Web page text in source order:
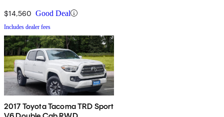
$14,560 Good Deal
Includes dealer fees
2017 Toyota Tacoma TRD Sport